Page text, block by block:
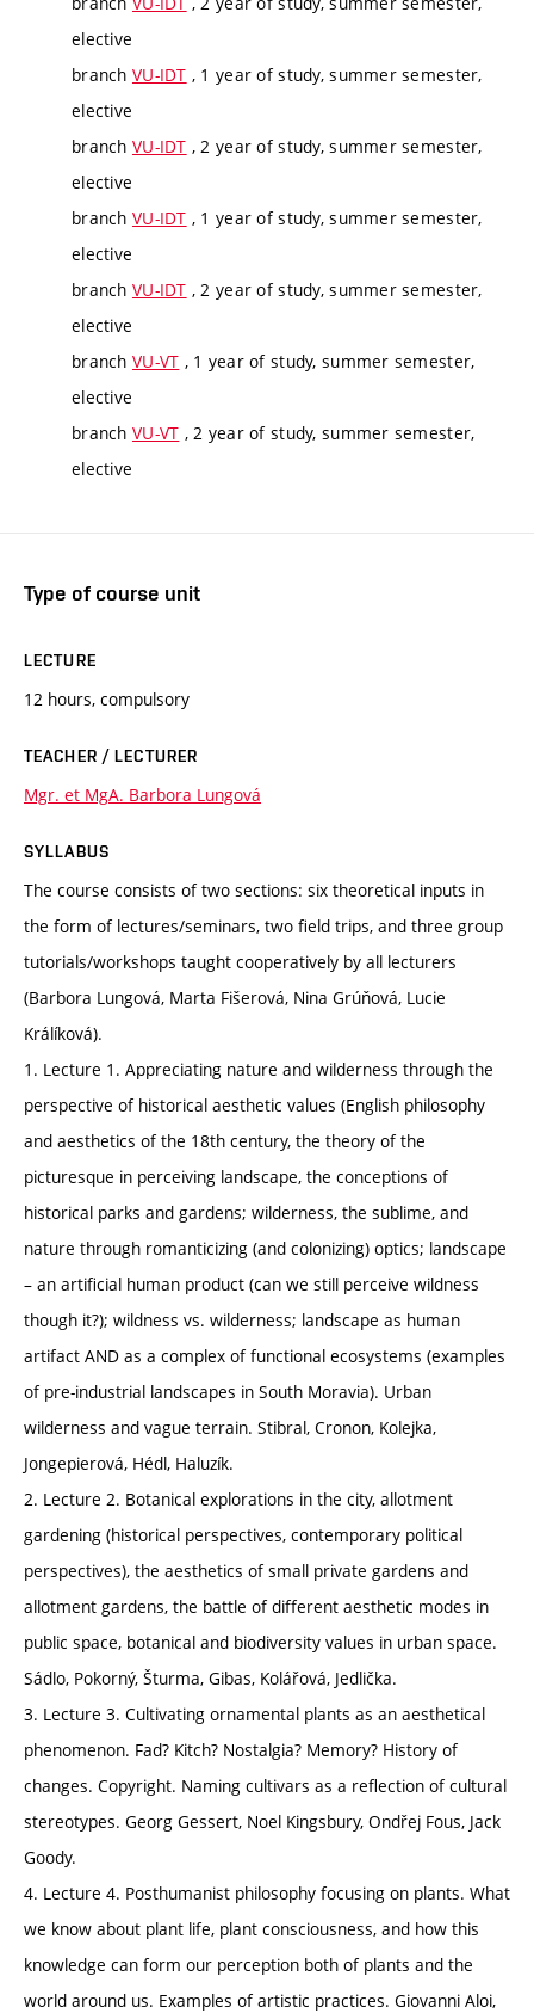
elective
branch VU-IDT , 1 year of study, summer semester,
elective
branch VU-IDT , 2 year of study, summer semester,
elective
branch VU-IDT , 1 year of study, summer semester,
elective
branch VU-IDT , 2 year of study, summer semester,
elective
branch VU-VT , 1 year of study, summer semester,
elective
branch VU-VT , 2 year of study, summer semester,
elective
Type of course unit
LECTURE
12 hours, compulsory
TEACHER / LECTURER
Mgr. et MgA. Barbora Lungová
SYLLABUS
The course consists of two sections: six theoretical inputs in
the form of lectures/seminars, two field trips, and three group
tutorials/workshops taught cooperatively by all lecturers
(Barbora Lungová, Marta Fišerová, Nina Grúňová, Lucie
Králíková).
1. Lecture 1. Appreciating nature and wilderness through the
perspective of historical aesthetic values (English philosophy
and aesthetics of the 18th century, the theory of the
picturesque in perceiving landscape, the conceptions of
historical parks and gardens; wilderness, the sublime, and
nature through romanticizing (and colonizing) optics; landscape
– an artificial human product (can we still perceive wildness
though it?); wildness vs. wilderness; landscape as human
artifact AND as a complex of functional ecosystems (examples
of pre-industrial landscapes in South Moravia). Urban
wilderness and vague terrain. Stibral, Cronon, Kolejka,
Jongepierová, Hédl, Haluzík.
2. Lecture 2. Botanical explorations in the city, allotment
gardening (historical perspectives, contemporary political
perspectives), the aesthetics of small private gardens and
allotment gardens, the battle of different aesthetic modes in
public space, botanical and biodiversity values in urban space.
Sádlo, Pokorný, Šturma, Gibas, Kolářová, Jedlička.
3. Lecture 3. Cultivating ornamental plants as an aesthetical
phenomenon. Fad? Kitch? Nostalgia? Memory? History of
changes. Copyright. Naming cultivars as a reflection of cultural
stereotypes. Georg Gessert, Noel Kingsbury, Ondřej Fous, Jack
Goody.
4. Lecture 4. Posthumanist philosophy focusing on plants. What
we know about plant life, plant consciousness, and how this
knowledge can form our perception both of plants and the
world around us. Examples of artistic practices. Giovanni Aloi,